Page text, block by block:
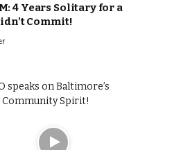
4 Years Solitary for a
Commit!